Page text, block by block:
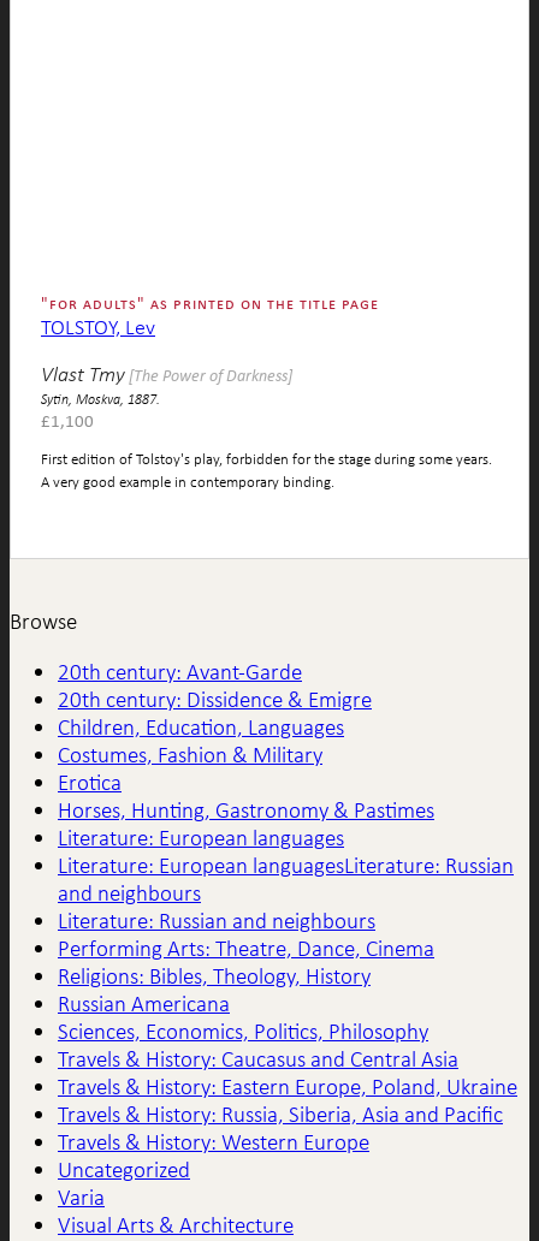
"for adults" as printed on the title page
TOLSTOY, Lev
Vlast Tmy [The Power of Darkness]
Sytin, Moskva, 1887.
£1,100
First edition of Tolstoy's play, forbidden for the stage during some years.
A very good example in contemporary binding.
Browse
20th century: Avant-Garde
20th century: Dissidence & Emigre
Children, Education, Languages
Costumes, Fashion & Military
Erotica
Horses, Hunting, Gastronomy & Pastimes
Literature: European languages
Literature: European languagesLiterature: Russian
and neighbours
Literature: Russian and neighbours
Performing Arts: Theatre, Dance, Cinema
Religions: Bibles, Theology, History
Russian Americana
Sciences, Economics, Politics, Philosophy
Travels & History: Caucasus and Central Asia
Travels & History: Eastern Europe, Poland, Ukraine
Travels & History: Russia, Siberia, Asia and Pacific
Travels & History: Western Europe
Uncategorized
Varia
Visual Arts & Architecture